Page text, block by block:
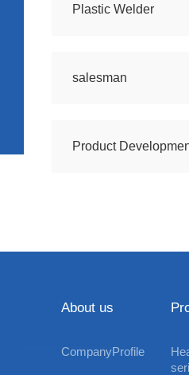
Plastic Welder
salesman
Product
About us
CompanyProfile